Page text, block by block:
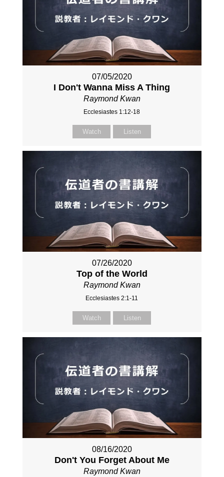
07/05/2020
I Don't Wanna Miss A Thing
Raymond Kwan
Ecclesiastes 1:12-18
Watch Listen
07/26/2020
Top of the World
Raymond Kwan
Ecclesiastes 2:1-11
Watch Listen
08/16/2020
Don't You Forget About Me
Raymond Kwan